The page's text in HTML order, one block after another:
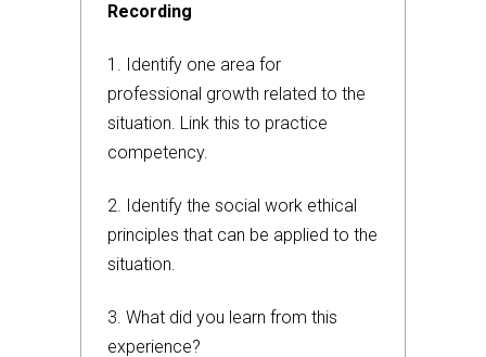
Recording
1. Identify one area for
professional growth related to the
situation. Link this to practice
competency.
2. Identify the social work ethical
principles that can be applied to the
situation.
3. What did you learn from this
experience?